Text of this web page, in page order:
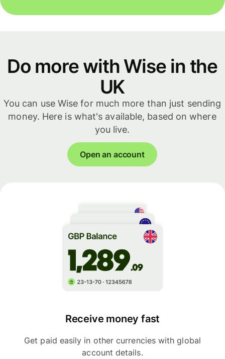
Do more with Wise in the
UK
You can use Wise for much more than just sending
money. Here is what's available, based on where
you live.
Open an account
Receive money fast
Get paid easily in other currencies with global
account details.